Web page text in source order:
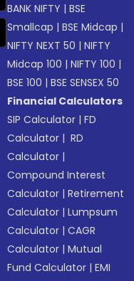
BANK NIFTY |BSE
Smallcap |BSE Midcap |
NIFTY NEXT 50 |NIFTY
Midcap 100 |NIFTY 100 |
BSE 100 |BSE SENSEX 50
Financial Calculators
SIP Calculator |FD
Calculator | RD
Calculator |
Compound Interest
Calculator |Retirement
Calculator |Lumpsum
Calculator |CAGR
Calculator |Mutual
Fund Calculator |EMI